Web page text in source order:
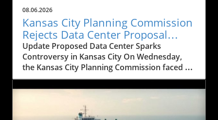
08.06.2026
Kansas City Planning Commission
Rejects Data Center Proposal
Amid Historical Concerns
Update Proposed Data Center Sparks
Controversy in Kansas City On Wednesday,
the Kansas City Planning Commission faced a
significant decision that could reshape the
architectural landscape of downtown Kansas
20-story data center intended to replace the